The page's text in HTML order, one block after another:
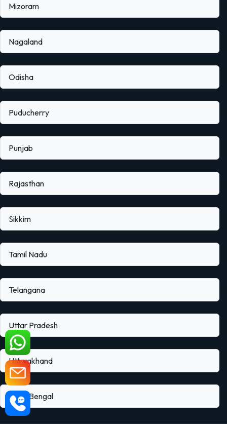
Mizoram
Nagaland
Odisha
Puducherry
Punjab
Rajasthan
Sikkim
Tamil Nadu
Telangana
Uttar Pradesh
Uttarakhand
West Bengal